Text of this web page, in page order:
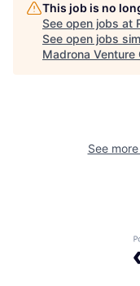
This job is no
See open jobs at
See open jobs
Madrona Venture
See